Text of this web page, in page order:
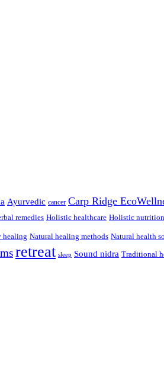
Ayurvedic cancer Carp Ridge
remedies Holistic healthcare Holistic nutrition
healing Natural healing methods Natural health
retreat sleep Sound nidra Traditional